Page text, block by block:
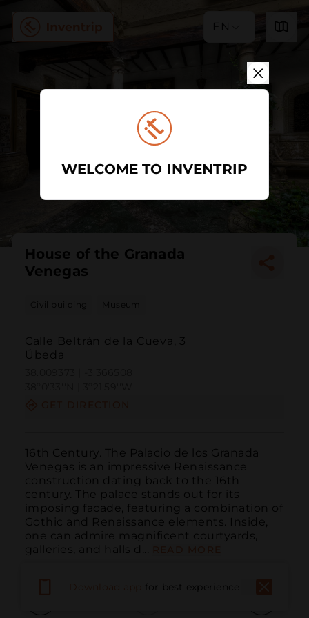
EN
House of the Granada
Venegas
Civil building Museum
Calle Beltrán de la Cueva, 3
Úbeda
16th Century. The Palacio de los Granada
Venegas is an impressive Renaissance
construction dating back to the 16th
century. The palace stands out for its
imposing facade, featuring a combination of
Gothic and Renaissance elements. Inside,
one can admire magnificent courtyards,
galleries, and halls d...
for best experience
WELCOME TO INVENTRIP